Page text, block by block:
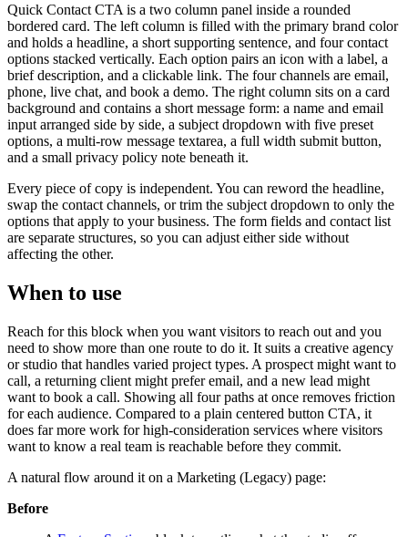
Quick Contact CTA is a two column panel inside a rounded
bordered card. The left column is filled with the primary brand color
and holds a headline, a short supporting sentence, and four contact
options stacked vertically. Each option pairs an icon with a label, a
brief description, and a clickable link. The four channels are email,
phone, live chat, and book a demo. The right column sits on a card
background and contains a short message form: a name and email
input arranged side by side, a subject dropdown with five preset
options, a multi-row message textarea, a full width submit button,
and a small privacy policy note beneath it.
Every piece of copy is independent. You can reword the headline,
swap the contact channels, or trim the subject dropdown to only the
options that apply to your business. The form fields and contact list
are separate structures, so you can adjust either side without
affecting the other.
When to use
Reach for this block when you want visitors to reach out and you
need to show more than one route to do it. It suits a creative agency
or studio that handles varied project types. A prospect might want to
call, a returning client might prefer email, and a new lead might
want to book a call. Showing all four paths at once removes friction
for each audience. Compared to a plain centered button CTA, it
does far more work for high-consideration services where visitors
want to know a real team is reachable before they commit.
A natural flow around it on a Marketing (Legacy) page:
Before